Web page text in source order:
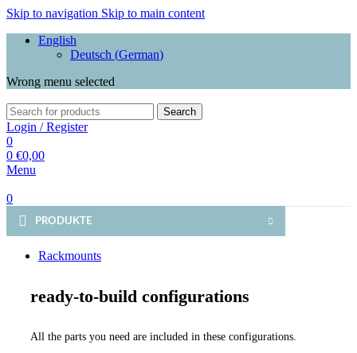
Skip to navigation Skip to main content
English
Deutsch (German)
Wrong menu selected
Search
Login / Register
0
0 €0,00
Menu
0
PRODUKTE
Rackmounts
ready-to-build configurations
All the parts you need are included in these configurations.